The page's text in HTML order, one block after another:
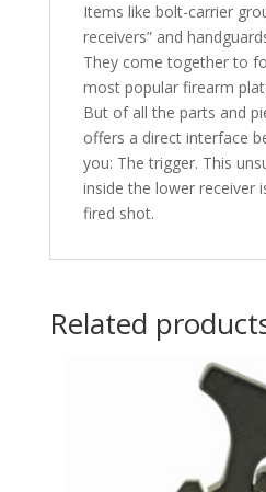
Items like bolt-carrier
receivers” and
They come together to
most popular firearm
But of all the parts and
offers a direct interface
you: The trigger. This
inside the lower receiver
fired shot.
Related